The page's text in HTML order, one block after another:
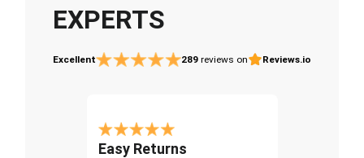
EXPERTS
Excellent 289 reviews on Reviews.io
Easy Returns